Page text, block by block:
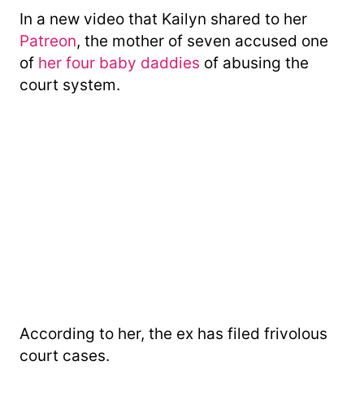
In a new video that Kailyn shared to her
Patreon, the mother of seven accused one
of her four baby daddies of abusing the
court system.
According to her, the ex has filed frivolous
court cases.